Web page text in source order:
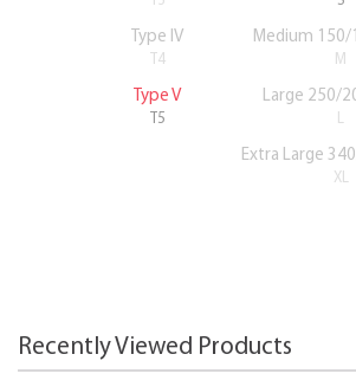
Type IV
T4
Medium
M
Type V
T5
Large 250/
L
Extra Large
XL
Recently Viewed Products